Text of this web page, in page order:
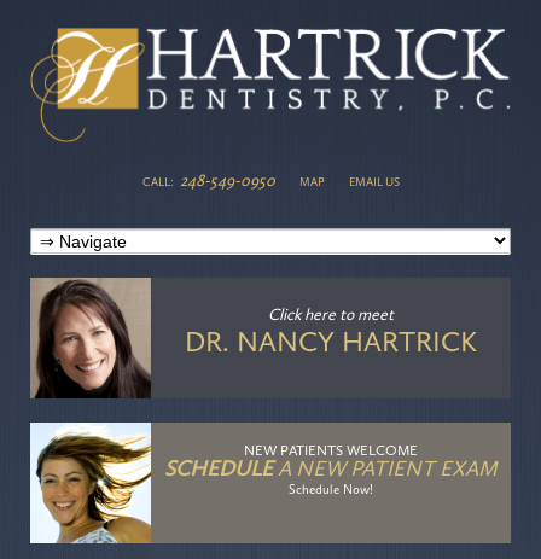
CALL: 248-549-0950 MAP EMAIL US
Click hereto meet
DR. NANCY HARTRICK
NEW PATIENTS WELCOME
SCHEDULEA NEW PATIENT EXAM
Schedule Now!